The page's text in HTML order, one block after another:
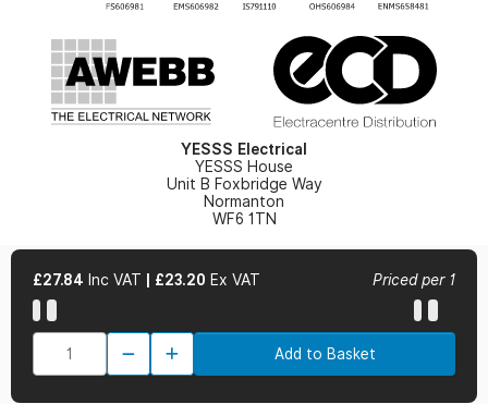
£27.84 Inc VAT £23.20 Ex VAT Priced per 1
Add to Basket
YESSS Electrical
YESSS House
Unit B Foxbridge Way
Normanton
WF6 1TN
Terms & Conditions
Privacy Policy
Cookie Policy
Cookie Preferences